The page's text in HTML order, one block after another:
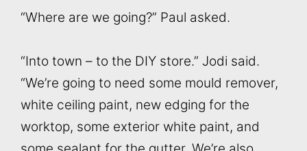
“Where are we going?” Paul asked.
“Into town – to the DIY store.” Jodi said.
“We’re going to need some mould remover,
white ceiling paint, new edging for the
worktop, some exterior white paint, and